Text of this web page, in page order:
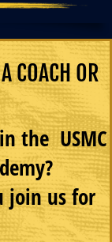
COACH OR
the USMC
join us for